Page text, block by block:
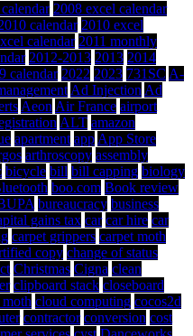
2008 excel calendar
calendar 2010 excel
calendar 2011 monthly
2012-2013 2013 2014
calendar 2022 2023 731SC A-
Ad Injection Ad
Aeon Air France airport
ALT amazon
apartment app App Store
arthroscopy assembly
bicycle bill bill capping biology
boo.com Book review
bureaucracy business
gains tax car car hire car
carpet grippers carpet moth
copy change of status
Christmas Cigna clean
clipboard stack closeboard
cloud computing cocos2d
contractor conversion cost